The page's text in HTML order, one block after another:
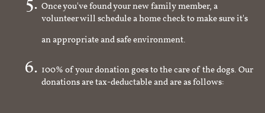
Once you've found your new family member, a
volunteer will schedule a home check to make sure it's
an appropriate and safe environment.
100% of your donation goes to the care of the dogs. Our
donations are tax-deductable and are as follows: